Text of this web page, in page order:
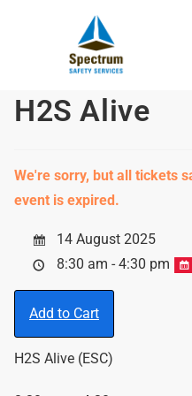
H2S Alive
We're sorry, but all tickets
event is expired.
14 August 2025
8:30 am - 4:30 pm
Add to Cart
H2S Alive (ESC)